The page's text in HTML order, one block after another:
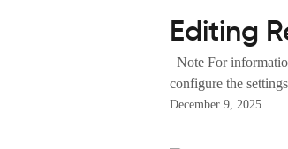
Editing
Note For
configure the
December 9, 2025